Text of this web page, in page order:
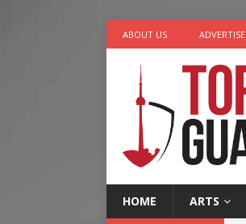
ABOUT US ADVERTISE
HOME ARTS